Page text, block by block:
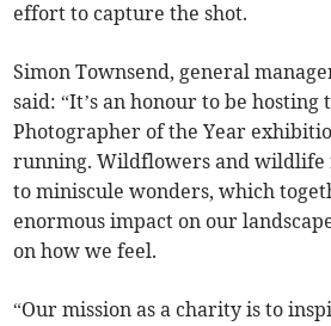
effort to capture the shot.
Simon Townsend, general
said: “It’s an honour to be
Photographer of the Year
running. Wildflowers and wildlife
to miniscule wonders, which
enormous impact on our
on how we feel.
“Our mission as a charity is to